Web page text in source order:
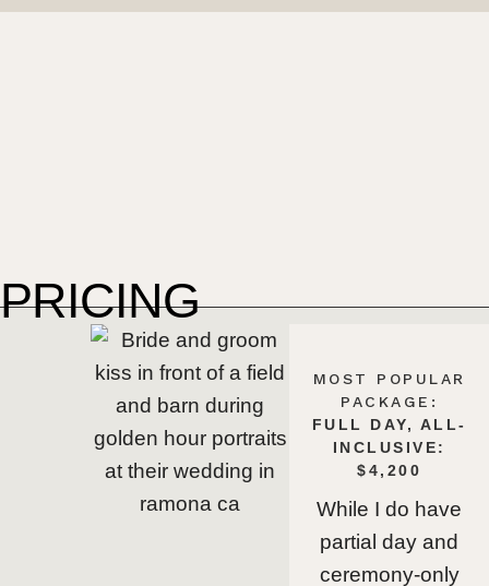
PRICING
MOST POPULAR
PACKAGE:
FULL DAY, ALL-
INCLUSIVE:
$4,200
While I do have
partial day and
ceremony-only